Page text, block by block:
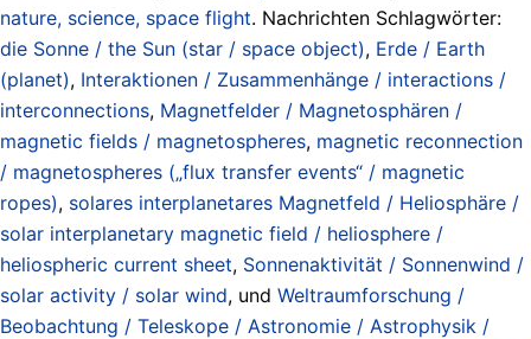
nature, science, space flight. Nachrichten Schlagwörter:
die Sonne / the Sun (star / space object), Erde / Earth
(planet), Interaktionen / Zusammenhänge / interactions /
interconnections, Magnetfelder / Magnetosphären /
magnetic fields / magnetospheres, magnetic reconnection
/ magnetospheres („flux transfer events“ / magnetic
ropes), solares interplanetares Magnetfeld / Heliosphäre /
solar interplanetary magnetic field / heliosphere /
heliospheric current sheet, Sonnenaktivität / Sonnenwind /
solar activity / solar wind, und Weltraumforschung /
Beobachtung / Teleskope / Astronomie / Astrophysik /